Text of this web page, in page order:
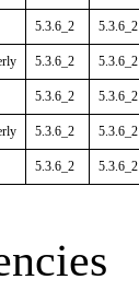
5.3.6_2 5.3.6_2
5.3.6_2 5.3.6_2
5.3.6_2 5.3.6_2
5.3.6_2 5.3.6_2
5.3.6_2 5.3.6_2